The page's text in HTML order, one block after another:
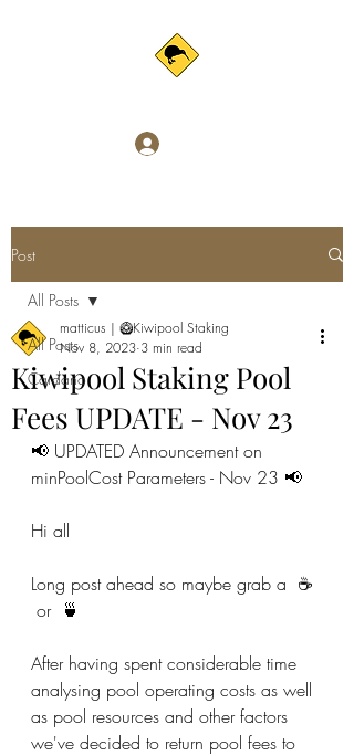
Post
All Posts
Cardano
All Posts
Kiwipool Staking Pool
Fees UPDATE - Nov 23
matticus | 🥝Kiwipool Staking
Nov 8, 2023 3 min read
📢 UPDATED Announcement on
minPoolCost Parameters - Nov 23 📢
Hi all
Long post ahead so maybe grab a  ☕️
or  🍵
After having spent considerable time
analysing pool operating costs as well
as pool resources and other factors
we've decided to return pool fees to